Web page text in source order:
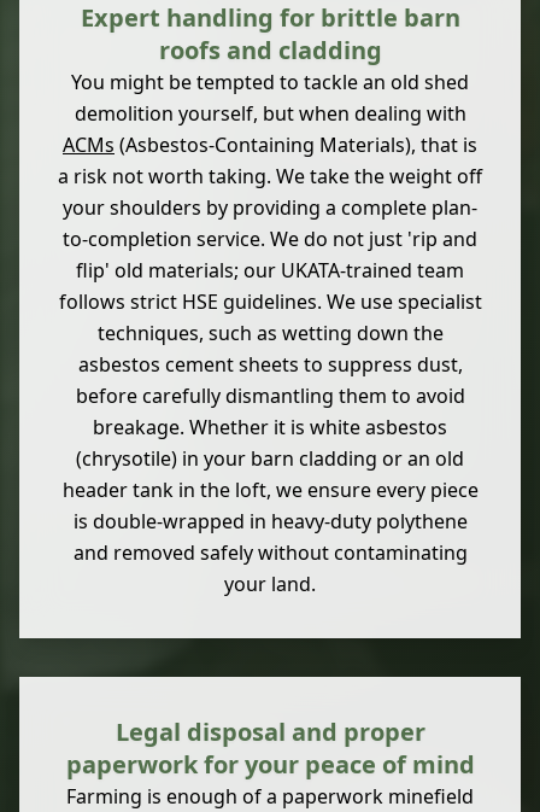
Expert handling for brittle barn
roofs and cladding
You might be tempted to tackle an old shed
demolition yourself, but when dealing with
ACMs (Asbestos-Containing Materials), that is
a risk not worth taking. We take the weight off
your shoulders by providing a complete plan-
to-completion service. We do not just 'rip and
flip' old materials; our UKATA-trained team
follows strict HSE guidelines. We use specialist
techniques, such as wetting down the
asbestos cement sheets to suppress dust,
before carefully dismantling them to avoid
breakage. Whether it is white asbestos
(chrysotile) in your barn cladding or an old
header tank in the loft, we ensure every piece
is double-wrapped in heavy-duty polythene
and removed safely without contaminating
your land.
Legal disposal and proper
paperwork for your peace of mind
Farming is enough of a paperwork minefield